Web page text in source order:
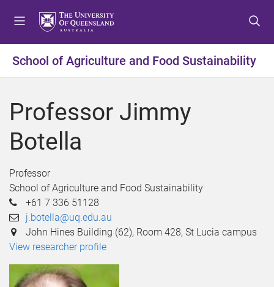
t
o
e
t
o
o
t
t
o
o
School of Agriculture and Food Sustainability
Professor Jimmy
Botella
Professor
School of Agriculture and Food Sustainability
+61 7 336 51128
j.botella@uq.edu.au
John Hines Building (62), Room 428, St Lucia campus
View researcher profile